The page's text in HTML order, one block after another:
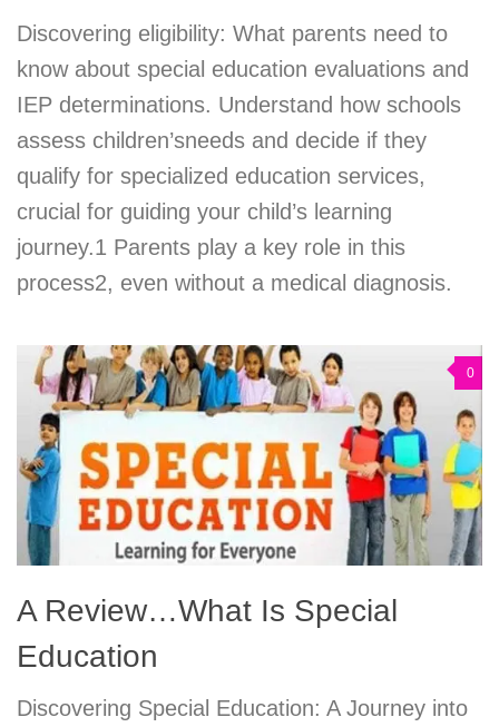
Discovering eligibility: What parents need to
know about special education evaluations and
IEP determinations. Understand how schools
assess children’sneeds and decide if they
qualify for specialized education services,
crucial for guiding your child’s learning
journey.1 Parents play a key role in this
process2, even without a medical diagnosis.
0
A Review…What Is Special
Education
Discovering Special Education: A Journey into